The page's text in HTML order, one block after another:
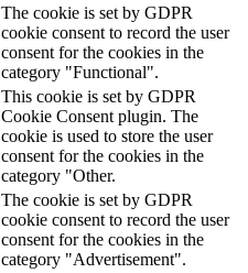
The cookie is set by GDPR
cookie consent to record the user
consent for the cookies in the
category "Functional".
This cookie is set by GDPR
Cookie Consent plugin. The
cookie is used to store the user
consent for the cookies in the
category "Other.
The cookie is set by GDPR
cookie consent to record the user
consent for the cookies in the
category "Advertisement".